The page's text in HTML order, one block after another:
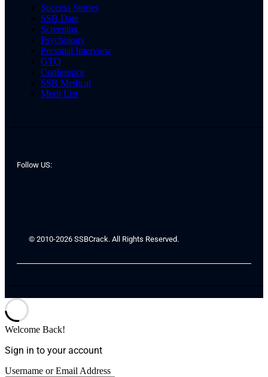
Success Stories
SSB Date
Screening
Psychology
Personal Interview
GTO
Conference
SSB Medical
Merit List
Follow US:
© 2010-2026 SSBCrack. All Rights Reserved.
Welcome Back!
Sign in to your account
Username or Email Address